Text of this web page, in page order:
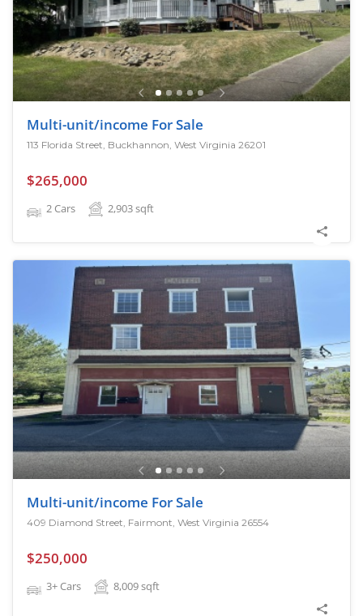
Multi-unit/income For Sale
113 Florida Street, Buckhannon, West Virginia 26201
$265,000
2 Cars 2,903sqft
Multi-unit/income For Sale
409 Diamond Street, Fairmont, West Virginia 26554
$250,000
3+ Cars 8,009sqft